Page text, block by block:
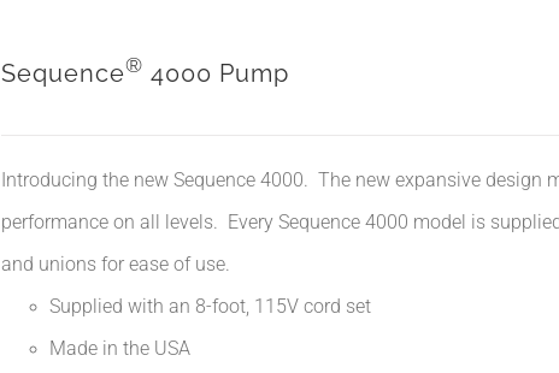
Sequence® 4000 Pump
Introducing the new Sequence 4000. The new expansive design
performance on all levels. Every Sequence 4000 model is
and unions for ease of use.
Supplied with an 8-foot, 115V cord set
Made in the USA